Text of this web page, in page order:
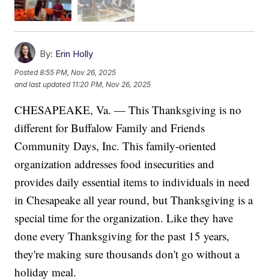
By: Erin Holly
Posted8:55 PM, Nov 26, 2025
and last updated 11:20 PM, Nov 26, 2025
CHESAPEAKE, Va. — This Thanksgiving is no
different for Buffalow Family and Friends
Community Days, Inc. This family-oriented
organization addresses food insecurities and
provides daily essential items to individuals in need
in Chesapeake all year round, but Thanksgiving is a
special time for the organization. Like they have
done every Thanksgiving for the past 15 years,
they're making sure thousands don't go without a
holiday meal.